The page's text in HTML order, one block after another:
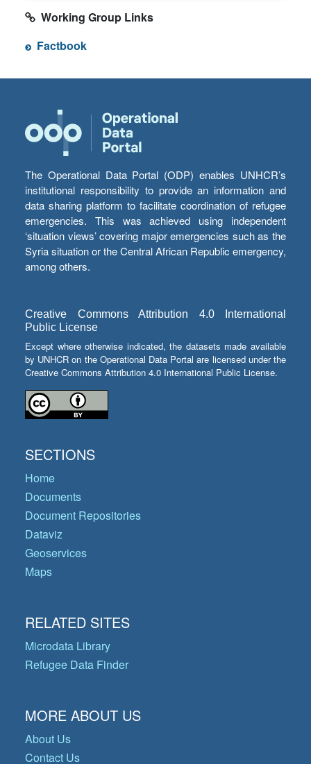
Working Group Links
Factbook
The Operational Data Portal (ODP) enables UNHCR’s
institutional responsibility to provide an information and
data sharing platform to facilitate coordination of refugee
emergencies. This was achieved using independent
‘situation views’ covering major emergencies such as the
Syria situation or the Central African Republic emergency,
among others.
Creative Commons Attribution 4.0 International
Public License
Except where otherwise indicated, the datasets made available
by UNHCR on the Operational Data Portal are licensed under the
Creative Commons Attribution 4.0 International Public License.
SECTIONS
Home
Documents
Document Repositories
Dataviz
Geoservices
Maps
RELATED SITES
Microdata Library
Refugee Data Finder
MORE ABOUT US
About Us
Contact Us